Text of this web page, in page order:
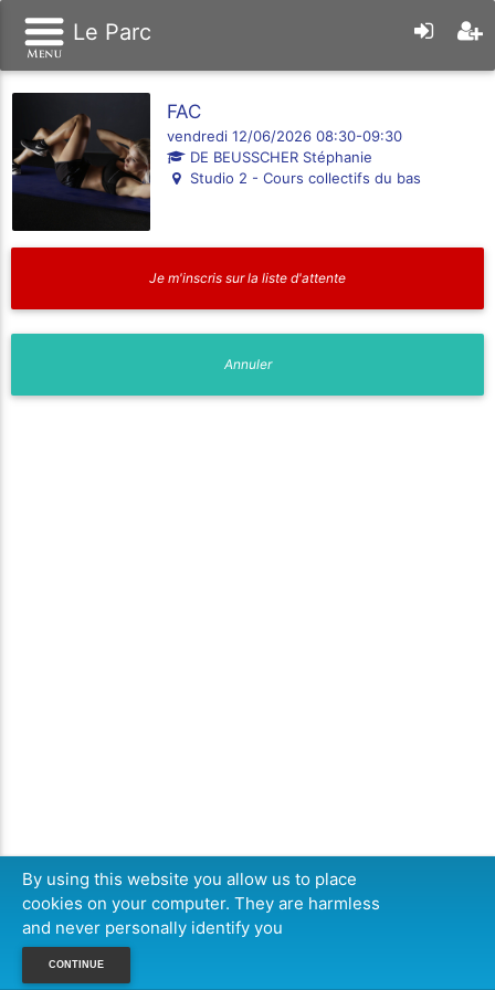
Le Parc
FAC
vendredi 12/06/2026 08:30-09:30
DE BEUSSCHER Stéphanie
Studio 2 - Cours collectifs du bas
By using this website you allow us to place
cookies on your computer. They are harmless
and never personally identify you
CONTINUE